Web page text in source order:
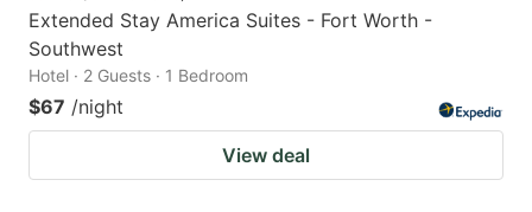
Extended Stay America Suites - Fort Worth -
Southwest
Hotel · 2 Guests · 1 Bedroom
$67 /night
View deal